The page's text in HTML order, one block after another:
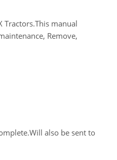
Tractors.This manual
Remove,
also be sent to